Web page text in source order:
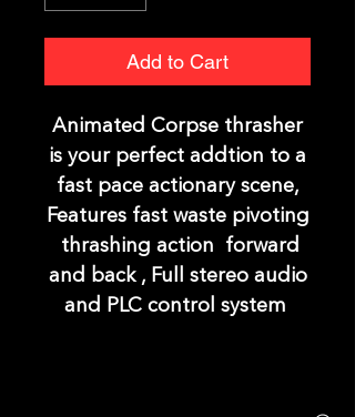
Add to Cart
Animated Corpse thrasher
is your perfect addtion to a
fast pace actionary scene,
Features fast waste pivoting
thrashing action forward
and back , Full stereo audio
and PLC control system